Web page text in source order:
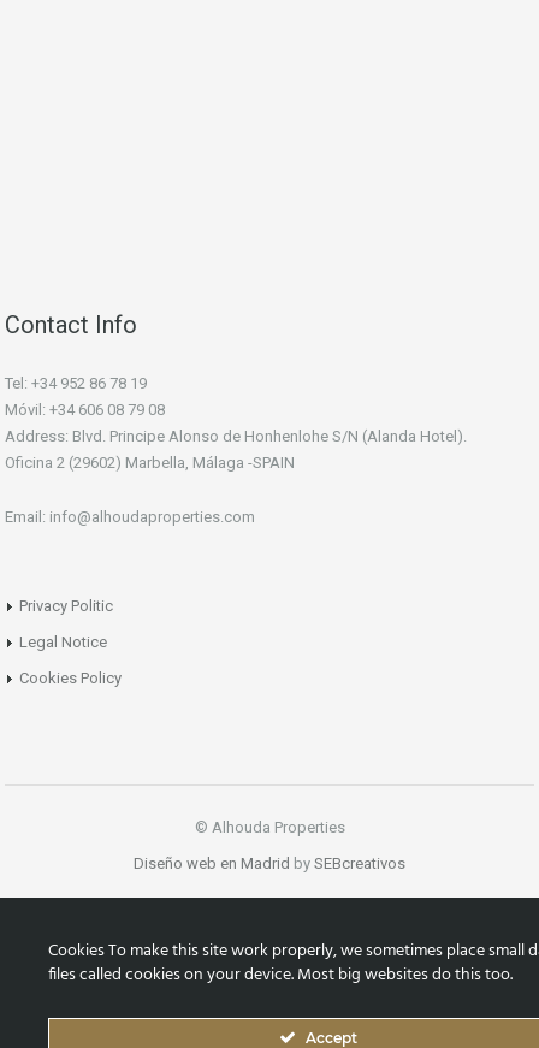
Contact Info
Tel: +34 952 86 78 19
Móvil: +34 606 08 79 08
Address: Blvd. Principe Alonso de Honhenlohe S/N (Alanda Hotel).
Oficina 2 (29602) Marbella, Málaga -SPAIN
Email: info@alhoudaproperties.com
Privacy Politic
Legal Notice
Cookies Policy
© Alhouda Properties
Diseño web en Madrid by SEBcreativos
Cookies To make this site work properly, we sometimes place small
files called cookies on your device. Most big websites do this too.
Accept